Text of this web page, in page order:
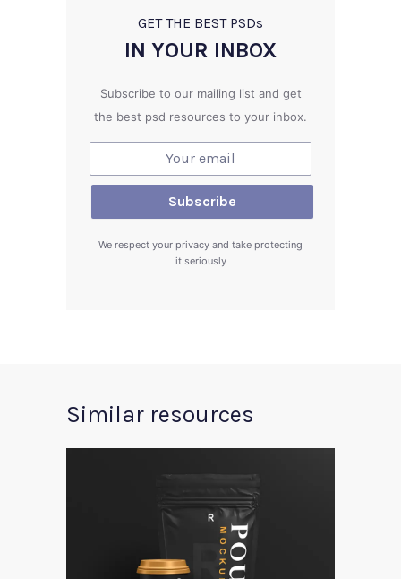
GET THE BEST PSDs
IN YOUR INBOX
Subscribe to our mailing list and get
the best psd resources to your inbox.
We respect your privacy and take protecting
it seriously
Similar resources